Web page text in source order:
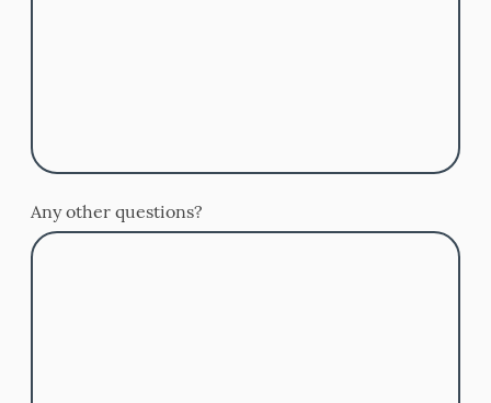
Any other questions?